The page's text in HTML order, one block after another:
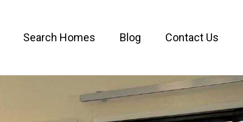
Search Homes Blog Contact Us